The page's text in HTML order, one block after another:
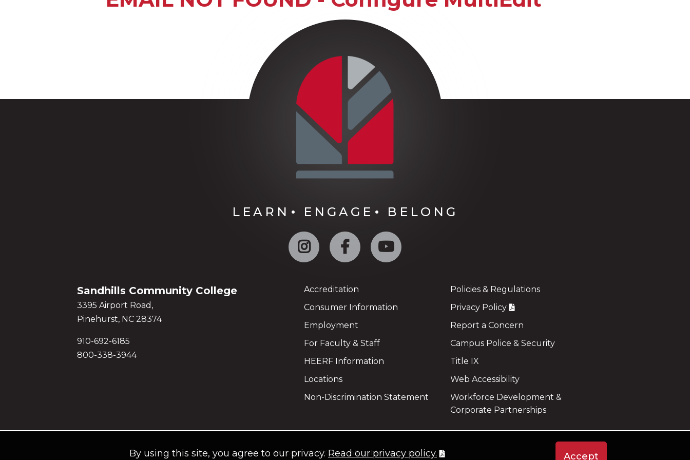
LEARN ENGAGE BELONG
Instagram Facebook
Sandhills Community College
3395 Airport Road,
Pinehurst, NC 28374
910-692-6185
800-338-3944
Accreditation
Consumer Information
Employment
For Faculty & Staff
HEERF Information
Locations
Non-Discrimination Statement
Policies & Regulations
Privacy Policy
Report a Concern
Campus Police & Security
Title IX
Web Accessibility
Workforce Development &
Corporate Partnerships
©copyright 2021 all rights reserved
By using this site, you agree to our privacy. Read our privacy policy. Accept